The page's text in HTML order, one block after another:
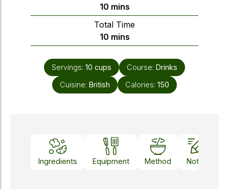
10minutes
mins
Total Time
10minutes
mins
Servings: 10 cups Course: Drinks
Cuisine: British Calories: 150
Ingredients Equipment Method Notes